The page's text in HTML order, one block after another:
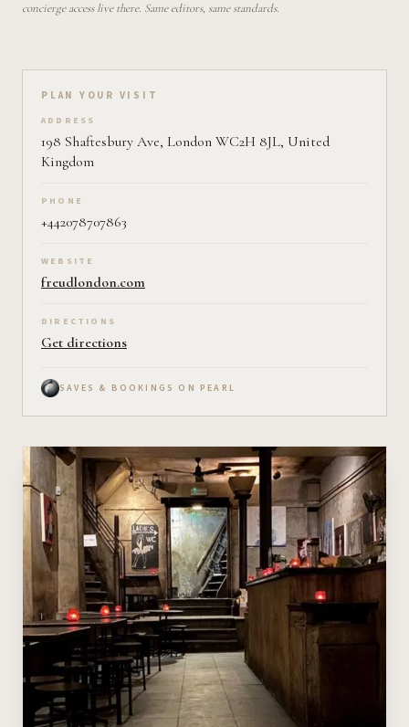
concierge access live there. Same editors, same standards.
Plan your visit on Pearl
PLAN YOUR VISIT
ADDRESS
198 Shaftesbury Ave, London WC2H 8JL, United
Kingdom
PHONE
+442078707863
WEBSITE
freudlondon.com
DIRECTIONS
Get directions
SAVES & BOOKINGS ON PEARL